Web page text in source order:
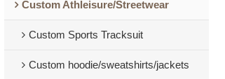
Custom Athleisure/Streetwear
Custom Sports Tracksuit
Custom hoodie/sweatshirts/jackets